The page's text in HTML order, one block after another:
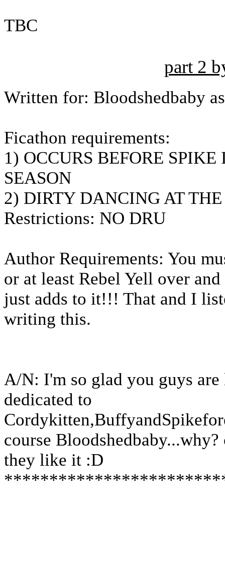
TBC
part 2
Written for: Bloodshedbaby
Ficathon requirements:
1) OCCURS BEFORE
SEASON
2) DIRTY DANCING AT
Restrictions: NO DRU
Author Requirements: You
or at least Rebel Yell over
just adds to it!!! That and I
writing this.
A/N: I'm so glad you guys
dedicated to
course
they like it :D